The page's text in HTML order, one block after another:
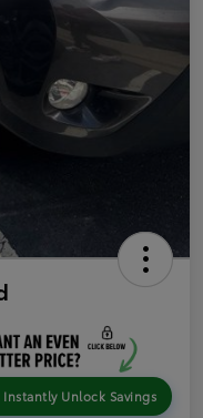
Instantly Unlock Savings